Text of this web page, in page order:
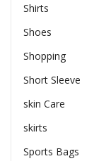
Shirts
Shoes
Shopping
Short Sleeve
skin Care
skirts
Sports Bags